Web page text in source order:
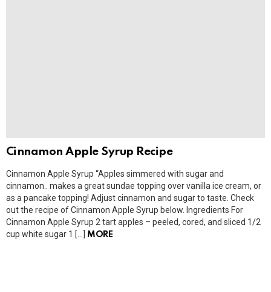
Cinnamon Apple Syrup Recipe
Cinnamon Apple Syrup “Apples simmered with sugar and
cinnamon.. makes a great sundae topping over vanilla ice cream, or
as a pancake topping! Adjust cinnamon and sugar to taste. Check
out the recipe of Cinnamon Apple Syrup below. Ingredients For
Cinnamon Apple Syrup 2 tart apples – peeled, cored, and sliced 1/2
cup white sugar 1 […]
MORE